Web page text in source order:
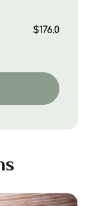
$176.0